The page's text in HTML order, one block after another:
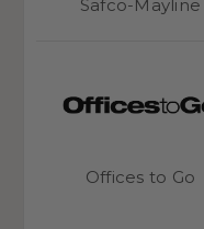
Safco-Mayline
Offices to Go